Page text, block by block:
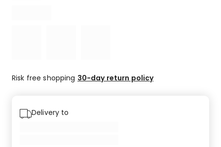
Risk free shopping 30-day return policy
Delivery to